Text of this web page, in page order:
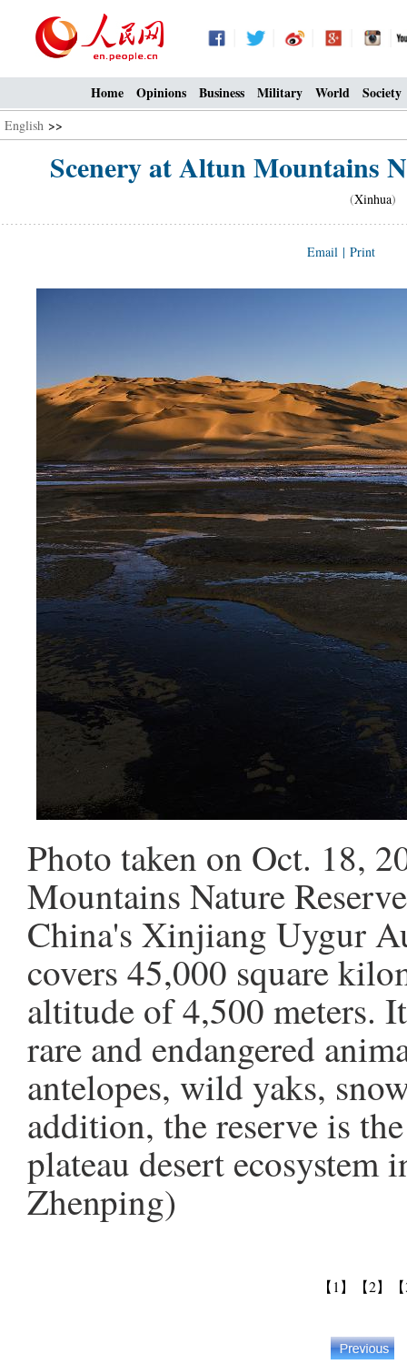
Home Opinions Business Military World Society
English >>
Scenery at Altun Mountains
(Xinhua)
Email | Print
Photo taken on Oct. 18,
Mountains Nature
China's Xinjiang Uygur
covers 45,000 square
altitude of 4,500 meters.
rare and endangered
antelopes, wild yaks,
addition, the reserve is
plateau desert
Zhenping)
【1】 【2】